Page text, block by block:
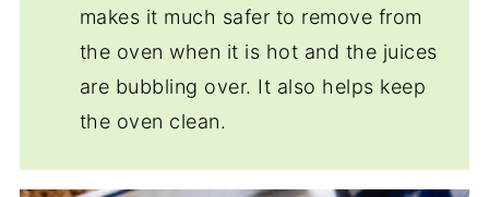
makes it much safer to remove from
the oven when it is hot and the juices
are bubbling over. It also helps keep
the oven clean.